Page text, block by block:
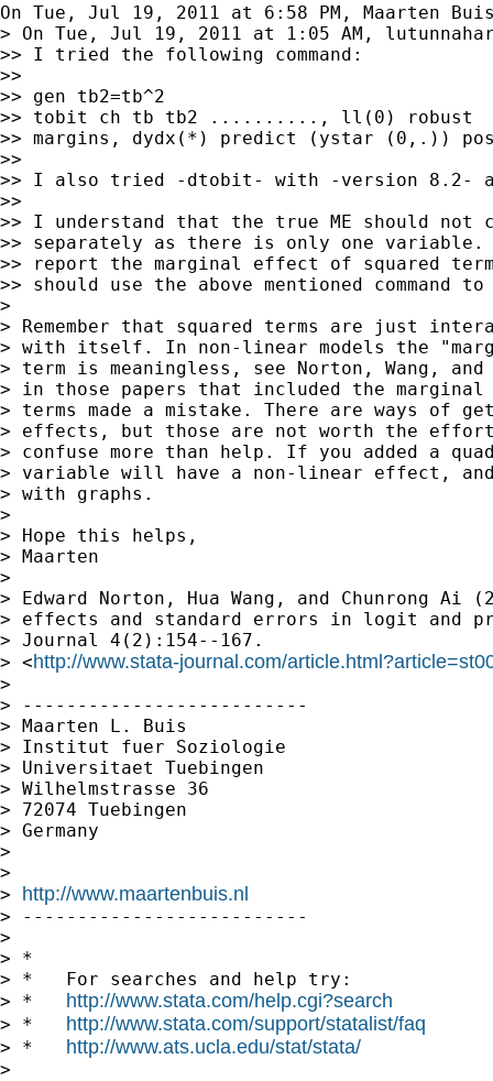
On Tue, Jul 19, 2011 at 6:58 PM, Maarten
> On Tue, Jul 19, 2011 at 1:05 AM,
>> I tried the following command:
>>
>> gen tb2=tb^2
>> tobit ch tb tb2 .........., ll(0) robust
>> margins, dydx(*) predict (ystar (0,.))
>>
>> I also tried -dtobit- with -version 8.2-
>>
>> I understand that the true ME should not
>> separately as there is only one variable.
>> report the marginal effect of squared
>> should use the above mentioned command
>
> Remember that squared terms are just
> with itself. In non-linear models the
> term is meaningless, see Norton, Wang,
> in those papers that included the
> terms made a mistake. There are ways of
> effects, but those are not worth the
> confuse more than help. If you added a
> variable will have a non-linear effect,
> with graphs.
>
> Hope this helps,
> Maarten
>
> Edward Norton, Hua Wang, and Chunrong Ai
> effects and standard errors in logit and
> Journal 4(2):154--167.
> <http://www.stata-journal.com/
>
> --------------------------
> Maarten L. Buis
> Institut fuer Soziologie
> Universitaet Tuebingen
> Wilhelmstrasse 36
> 72074 Tuebingen
> Germany
>
>
> http://www.maartenbuis.nl
> --------------------------
>
> *
> *   For searches and help try:
> * http://www.stata.com/help.cgi?search
> * http://www.stata.com/support/statalist/faq
> * http://www.ats.ucla.edu/stat/stata/
>